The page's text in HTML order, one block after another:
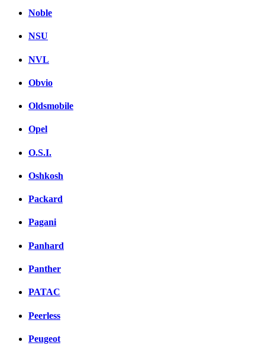
Noble
NSU
NVL
Obvio
Oldsmobile
Opel
O.S.I.
Oshkosh
Packard
Pagani
Panhard
Panther
PATAC
Peerless
Peugeot